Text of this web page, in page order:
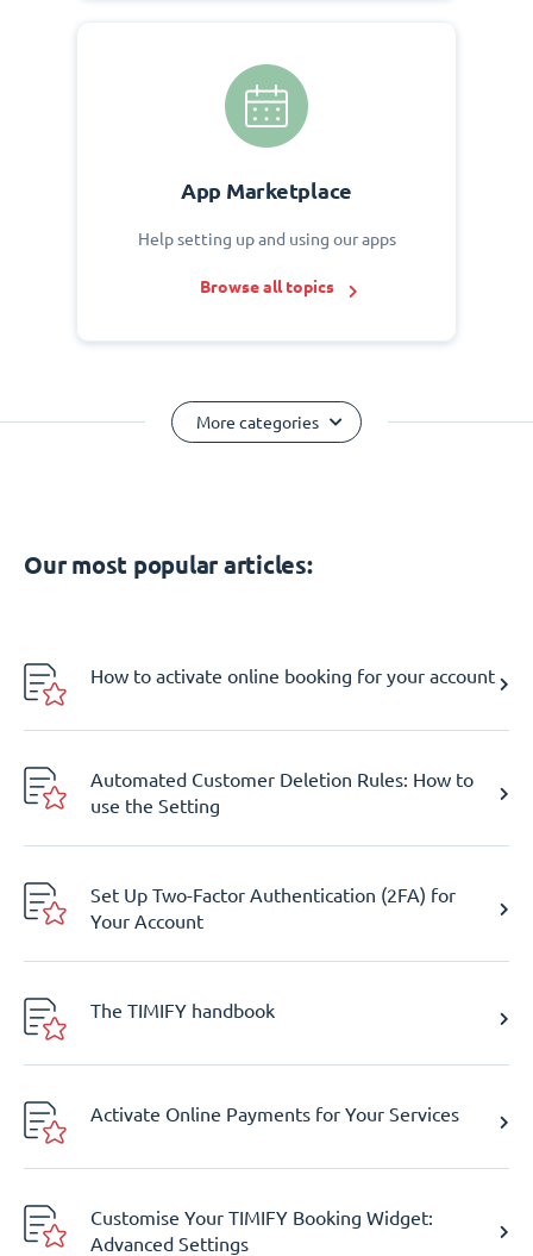
App Marketplace
Help setting up and using our apps
Browse all topics
More categories
Our most popular articles:
How to activate online booking for your account
Automated Customer Deletion Rules: How to
use the Setting
Set Up Two-Factor Authentication (2FA) for
Your Account
The TIMIFY handbook
Activate Online Payments for Your Services
Customise Your TIMIFY Booking Widget:
Advanced Settings